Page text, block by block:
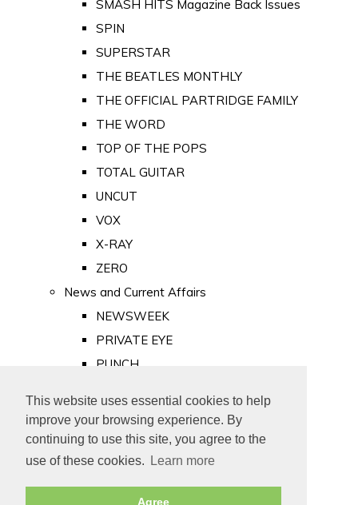
This website uses essential cookies to help
improve your browsing experience. By
continuing to use this site, you agree to the
use of these cookies.
Learn more
Agree
SMASH HITS Magazine Back Issues
SPIN
SUPERSTAR
THE BEATLES MONTHLY
THE OFFICIAL PARTRIDGE FAMILY
THE WORD
TOP OF THE POPS
TOTAL GUITAR
UNCUT
VOX
X-RAY
ZERO
News and Current Affairs
NEWSWEEK
PRIVATE EYE
PUNCH
Old Newspapers
Royalty
MAJESTY
ROYAL LIFE